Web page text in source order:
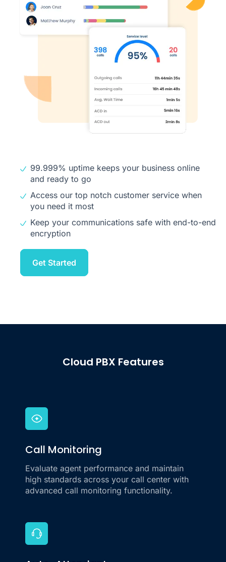
99.999% uptime keeps your business online
and ready to go
Access our top notch customer service when
you need it most
Keep your communications safe with end-to-end
encryption
Get Started
Cloud PBX Features
Call Monitoring
Evaluate agent performance and maintain
high standards across your call center with
advanced call monitoring functionality.